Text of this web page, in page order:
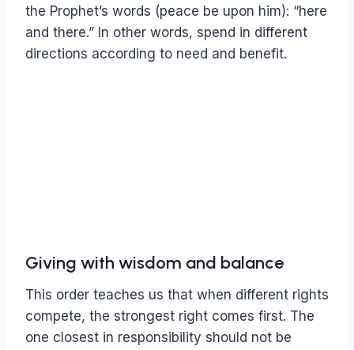
the Prophet’s words (peace be upon him): “here
and there.” In other words, spend in different
directions according to need and benefit.
Giving with wisdom and balance
This order teaches us that when different rights
compete, the strongest right comes first. The
one closest in responsibility should not be